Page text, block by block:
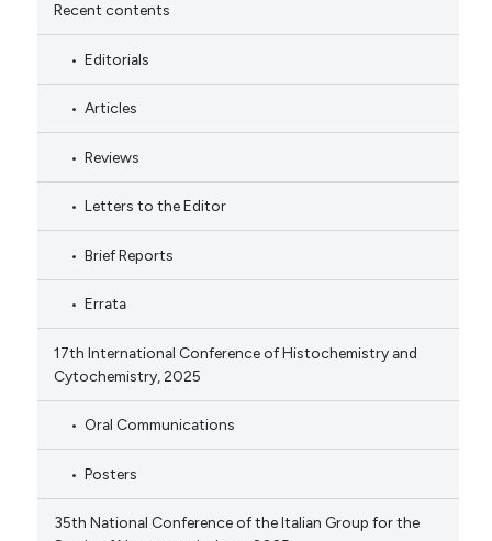
Recent contents
Editorials
Articles
Reviews
Letters to the Editor
Brief Reports
Errata
17th International Conference of Histochemistry and
Cytochemistry, 2025
Oral Communications
Posters
35th National Conference of the Italian Group for the